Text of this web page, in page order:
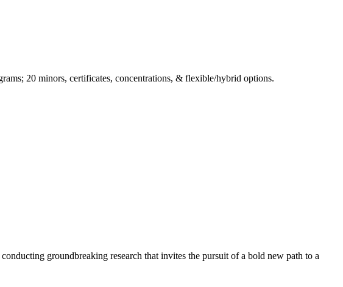
20 minors, certificates, concentrations, & flexible/hybrid options.
groundbreaking research that invites the pursuit of a bold new path to a